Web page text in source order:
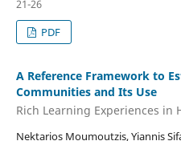
21-26
PDF
A Reference Framework to
Communities and Its Use
Rich Learning Experiences in
Nektarios Moumoutzis, Yiannis